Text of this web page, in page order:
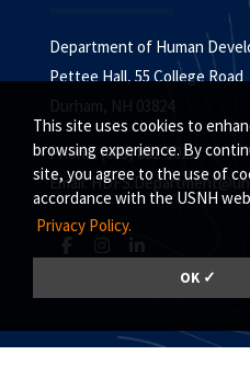
This site uses cookies to
browsing experience. By
site, you agree to the use of
accordance with the USNH
Privacy Policy.
OK ✓
Department of Human
Pettee Hall, 55 College Road
Durham, NH 03824
Phone: (603) 862-5021
Email: